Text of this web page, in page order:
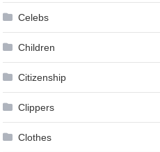
Celebs
Children
Citizenship
Clippers
Clothes